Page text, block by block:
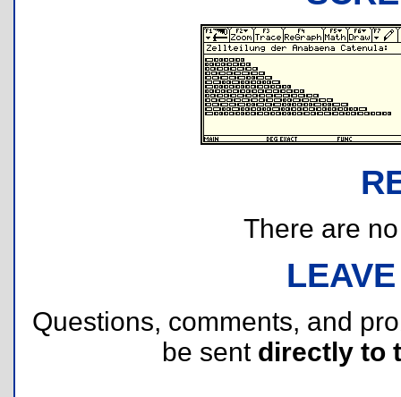
There are
Questions, comments, and
be sent directly to